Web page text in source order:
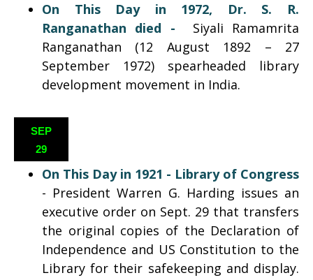
On This Day in 1972, Dr. S. R.
Ranganathan died -
Siyali Ramamrita
Ranganathan (12 August 1892 – 27
September 1972) spearheaded library
development movement in India.
SEP
29
On This Day in 1921 - Library of Congress
- President Warren G. Harding issues an
executive order on Sept. 29 that transfers
the original copies of the Declaration of
Independence and US Constitution to the
Library for their safekeeping and display.